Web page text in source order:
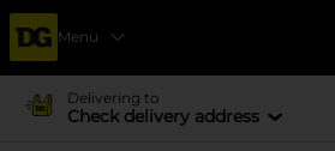
Menu
Delivering to
Check delivery address